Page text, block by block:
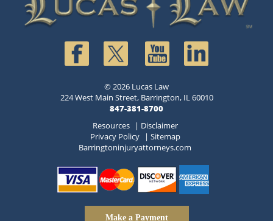
© 2026 Lucas Law
224 West Main Street, Barrington, IL 60010
847-381-8700
Resources
| Disclaimer
Privacy Policy
| Sitemap
Barringtoninjuryattorneys.com
Make a Payment